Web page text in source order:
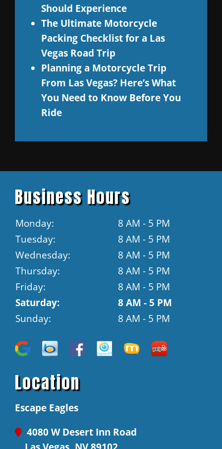
Should Experience
The Ultimate Motorcycle
Packing Checklist for a Las
Vegas Road Trip
Planning a Motorcycle Trip
From Las Vegas? Here’s What
You Need to Know Before You
Ride
Location
Escape Eagles
4080 W Desert Inn Road
Business Hours
Monday:
8 AM - 5 PM
Tuesday:
8 AM - 5 PM
Wednesday:
8 AM - 5 PM
Thursday:
8 AM - 5 PM
Friday:
8 AM - 5 PM
Saturday:
8 AM - 5 PM
Sunday:
8 AM - 5 PM